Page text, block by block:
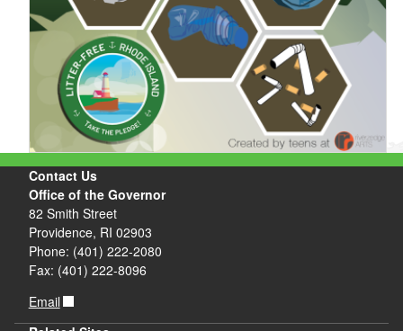
Contact Us
Office of the Governor
82 Smith Street
Providence, RI 02903
Phone: (401) 222-2080
Fax: (401) 222-8096
Email